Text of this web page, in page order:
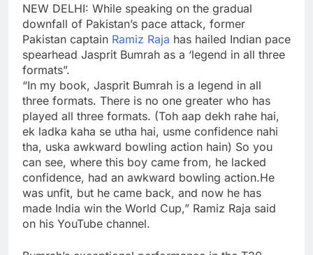
NEW DELHI: While speaking on the gradual
downfall of Pakistan’s pace attack, former
Pakistan captain Ramiz Raja has hailed Indian pace
spearhead Jasprit Bumrah as a ‘legend in all three
formats”.
“In my book, Jasprit Bumrah is a legend in all
three formats. There is no one greater who has
played all three formats. (Toh aap dekh rahe hai,
ek ladka kaha se utha hai, usme confidence nahi
tha, uska awkward bowling action hain) So you
can see, where this boy came from, he lacked
confidence, had an awkward bowling action.He
was unfit, but he came back, and now he has
made India win the World Cup,” Ramiz Raja said
on his YouTube channel.